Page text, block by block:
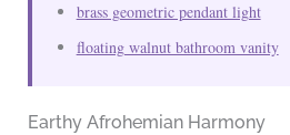
brass geometric pendant light
floating walnut bathroom vanity
Earthy Afrohemian Harmony